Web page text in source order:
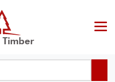
Timber